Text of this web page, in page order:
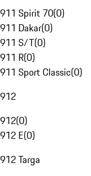
911 Spirit 70(0)
911 Dakar(0)
911 S/T(0)
911 R(0)
911 Sport Classic(0)
912
912(0)
912 E(0)
912 Targa